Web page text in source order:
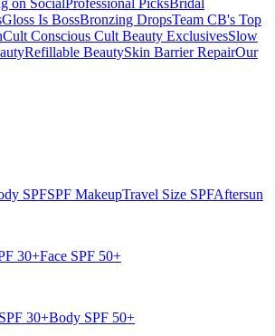
Gloss Is BossBronzing DropsTeam CB's Top
Cult Conscious Cult Beauty ExclusivesSlow
Refillable BeautySkin Barrier RepairOur
SPFSPF MakeupTravel Size SPFAftersun
30+Face SPF 50+
30+Body SPF 50+